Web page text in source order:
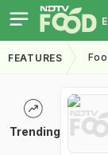
FEATURES
Trending